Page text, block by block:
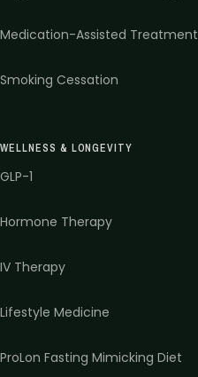
Medication-Assisted Treatment
Smoking Cessation
WELLNESS & LONGEVITY
GLP-1
Hormone Therapy
IV Therapy
Lifestyle Medicine
ProLon Fasting Mimicking Diet